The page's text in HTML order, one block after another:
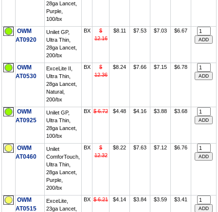
28ga Lancet,
Purple,
100/bx
OWM
AT0920
Unilet GP,
Ultra Thin,
28ga Lancet,
200/bx
BX
$
12.16
$8.11 $7.53 $7.03 $6.67
OWM
AT0530
ExceLite II,
Ultra Thin,
28ga Lancet,
Natural,
200/bx
BX
$
12.36
$8.24 $7.66 $7.15 $6.78
OWM
AT0925
Unilet GP,
Ultra Thin,
28ga Lancet,
100/bx
BX $ 6.72 $4.48 $4.16 $3.88 $3.68
OWM
AT0460
Unilet
ComforTouch,
Ultra Thin,
28ga Lancet,
Purple,
200/bx
BX
$
12.32
$8.22 $7.63 $7.12 $6.76
OWM
AT0515
ExceLite,
23ga Lancet,
BX $ 6.21 $4.14 $3.84 $3.59 $3.41